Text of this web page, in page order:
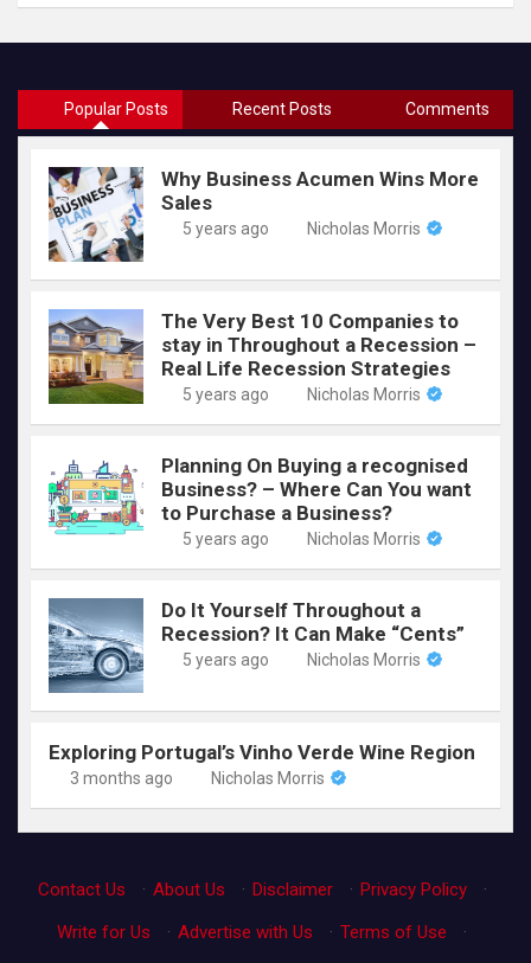
Popular Posts Recent Posts Comments
Why Business Acumen Wins More
Sales
5 years ago Nicholas Morris
The Very Best 10 Companies to
stay in Throughout a Recession –
Real Life Recession Strategies
5 years ago Nicholas Morris
Planning On Buying a recognised
Business? – Where Can You want
to Purchase a Business?
5 years ago Nicholas Morris
Do It Yourself Throughout a
Recession? It Can Make “Cents”
5 years ago Nicholas Morris
Exploring Portugal’s Vinho Verde Wine Region
3 months ago Nicholas Morris
Contact Us · About Us · Disclaimer · Privacy Policy
·
Write for Us
· Advertise with Us · Terms of Use
·